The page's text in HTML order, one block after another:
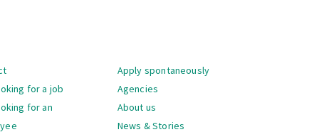
for a job
for an
Apply spontaneously
Agencies
About us
News & Stories